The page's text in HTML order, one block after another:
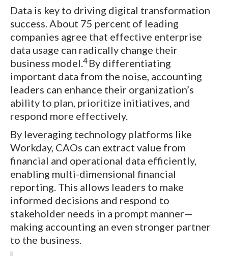
Data is key to driving digital transformation
success. About 75 percent of leading
companies agree that effective enterprise
data usage can radically change their
business model.4 By differentiating
important data from the noise, accounting
leaders can enhance their organization’s
ability to plan, prioritize initiatives, and
respond more effectively.
By leveraging technology platforms like
Workday, CAOs can extract value from
financial and operational data efficiently,
enabling multi-dimensional financial
reporting. This allows leaders to make
informed decisions and respond to
stakeholder needs in a prompt manner—
making accounting an even stronger partner
to the business.